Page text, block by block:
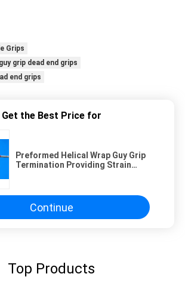
Grips
grip dead end grips
end grips
Get the Best Price for
Preformed Helical Wrap Guy Grip
Termination Providing Strain
Continue
Top Products